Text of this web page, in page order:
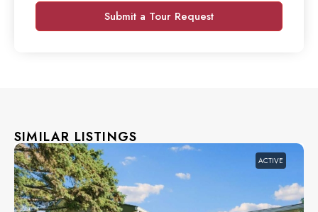
Submit a Tour Request
SIMILAR LISTINGS
ACTIVE